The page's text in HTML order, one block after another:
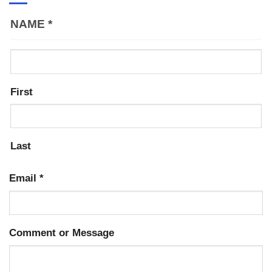
NAME *
First
Last
Email *
Comment or Message